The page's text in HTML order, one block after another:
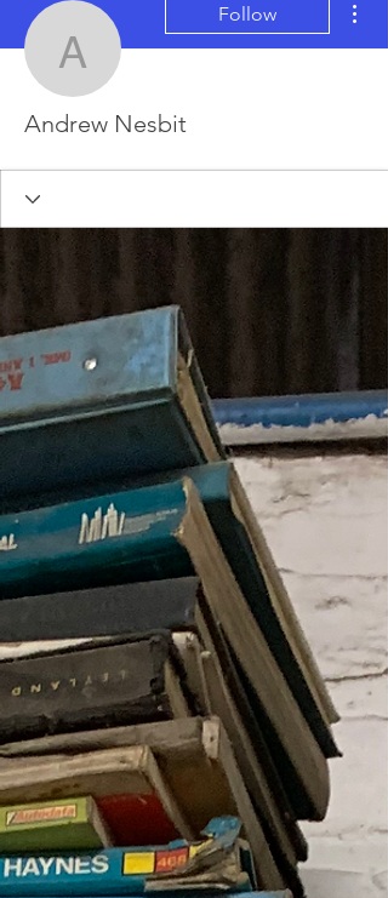
Andrew Nesbit
Follow
Andrew Nesbit